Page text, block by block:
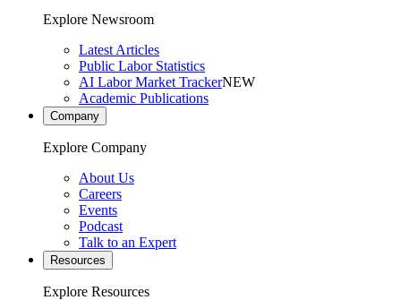
Explore Newsroom
Latest Articles
Public Labor Statistics
AI Labor Market TrackerNEW
Academic Publications
Company
Explore Company
About Us
Careers
Events
Podcast
Talk to an Expert
Resources
Explore Resources